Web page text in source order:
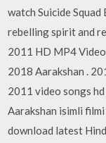
watch Suicide
rebelling spirit and
2011 HD MP4
2018 Aarakshan .
2011 video songs
Aarakshan isimli
download latest